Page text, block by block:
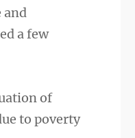
and
a few
of
to poverty